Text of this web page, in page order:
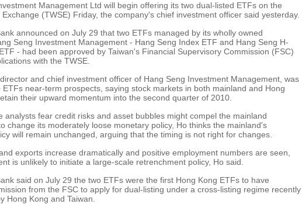
Management Ltd will begin offering its two dual-listed ETFs on the
Exchange (TWSE) Friday, the company's chief investment officer said yesterday.
announced on July 29 that two ETFs managed by its wholly owned
Seng Investment Management - Hang Seng Index ETF and Hang Seng H-
- had been approved by Taiwan's Financial Supervisory Commission (FSC)
with the TWSE.
and chief investment officer of Hang Seng Investment Management, was
ETFs near-term prospects, saying stock markets in both mainland and Hong
their upward momentum into the second quarter of 2010.
analysts fear credit risks and asset bubbles might compel the mainland
change its moderately loose monetary policy, Ho thinks the mainland's
will remain unchanged, arguing that the timing is not right for changes.
exports increase dramatically and positive employment numbers are seen,
is unlikely to initiate a large-scale retrenchment policy, Ho said.
said on July 29 the two ETFs were the first Hong Kong ETFs to have
from the FSC to apply for dual-listing under a cross-listing regime recently
Hong Kong and Taiwan.